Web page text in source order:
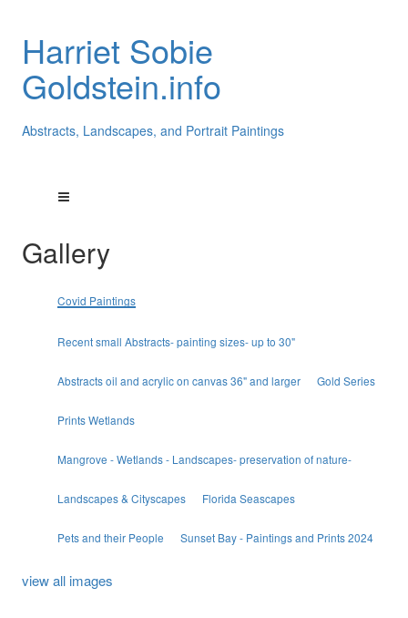
Harriet Sobie
Goldstein.info
Abstracts, Landscapes, and Portrait Paintings
Gallery
Covid Paintings
Recent small Abstracts- painting sizes- up to 30"
Abstracts oil and acrylic on canvas 36" and larger Gold Series
Prints Wetlands
Mangrove - Wetlands - Landscapes- preservation of nature-
Landscapes & Cityscapes Florida Seascapes
Pets and their People Sunset Bay - Paintings and Prints 2024
view all images